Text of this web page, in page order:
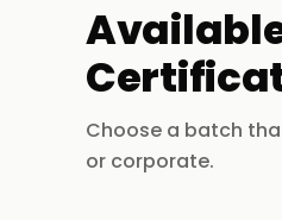
Choose a batch
or corporate.